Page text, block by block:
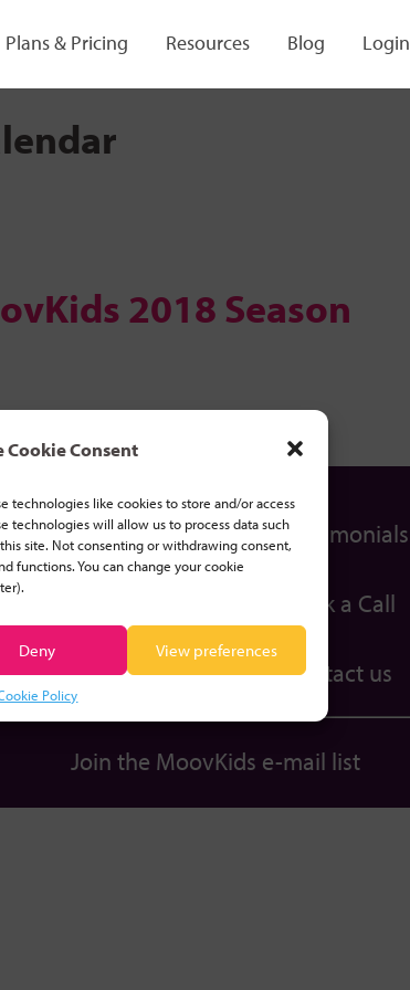
Cookie Consent
technologies like cookies to store and/or access
technologies will allow us to process data such
site. Not consenting or withdrawing consent,
functions. You can change your cookie
Deny View preferences
Policy
2018 Season
Plans & Pricing Resources Blog Login
Benefits Testimonials
Book a Call
Blog Contact us
Join the MoovKids e-mail list